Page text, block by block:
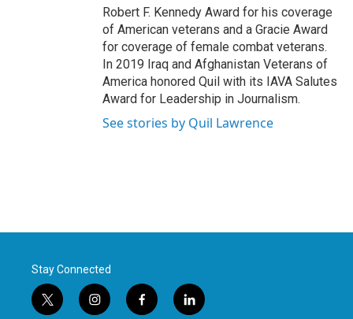
Robert F. Kennedy Award for his coverage
of American veterans and a Gracie Award
for coverage of female combat veterans.
In 2019 Iraq and Afghanistan Veterans of
America honored Quil with its IAVA Salutes
Award for Leadership in Journalism.
See stories by Quil Lawrence
Stay Connected
t
i
f
l